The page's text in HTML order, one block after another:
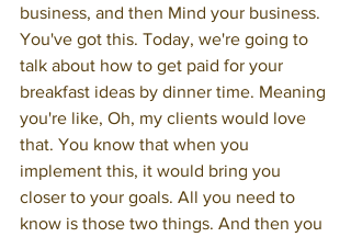
business, and then Mind your business.
You've got this. Today, we're going to
talk about how to get paid for your
breakfast ideas by dinner time. Meaning
you're like, Oh, my clients would love
that. You know that when you
implement this, it would bring you
closer to your goals. All you need to
know is those two things. And then you